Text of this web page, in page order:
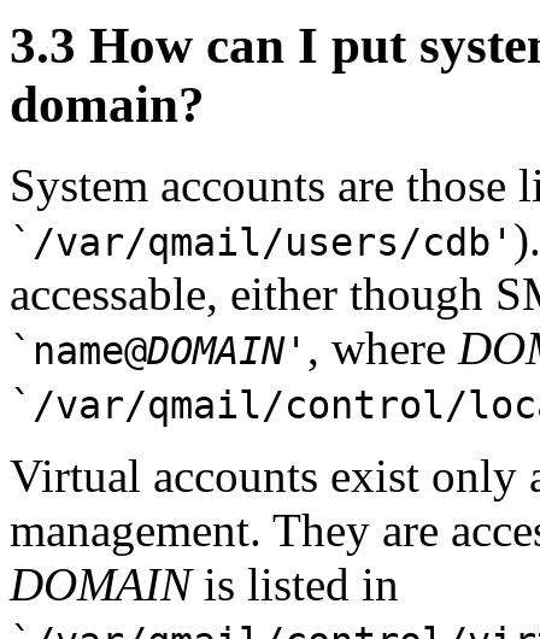
3.3 How can I put
domain?
System accounts are those
`/var/qmail/users/cdb'
accessable, either though
`name@DOMAIN' , where
`/var/qmail/control/
Virtual accounts exist only
management. They are
DOMAINis listed in